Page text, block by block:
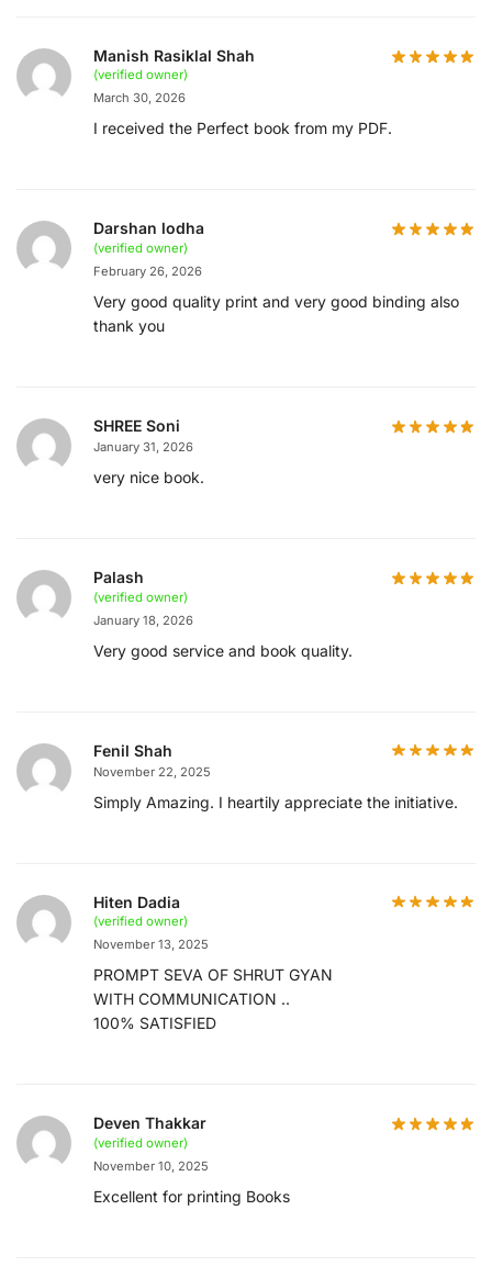
Manish Rasiklal Shah
(verified owner)
March 30, 2026
I received the Perfect book from my PDF.
Darshan lodha
(verified owner)
February 26, 2026
Very good quality print and very good binding also
thank you
SHREE Soni
January 31, 2026
very nice book.
Palash
(verified owner)
January 18, 2026
Very good service and book quality.
Fenil Shah
November 22, 2025
Simply Amazing. I heartily appreciate the initiative.
Hiten Dadia
(verified owner)
November 13, 2025
PROMPT SEVA OF SHRUT GYAN
WITH COMMUNICATION ..
100% SATISFIED
Deven Thakkar
(verified owner)
November 10, 2025
Excellent for printing Books